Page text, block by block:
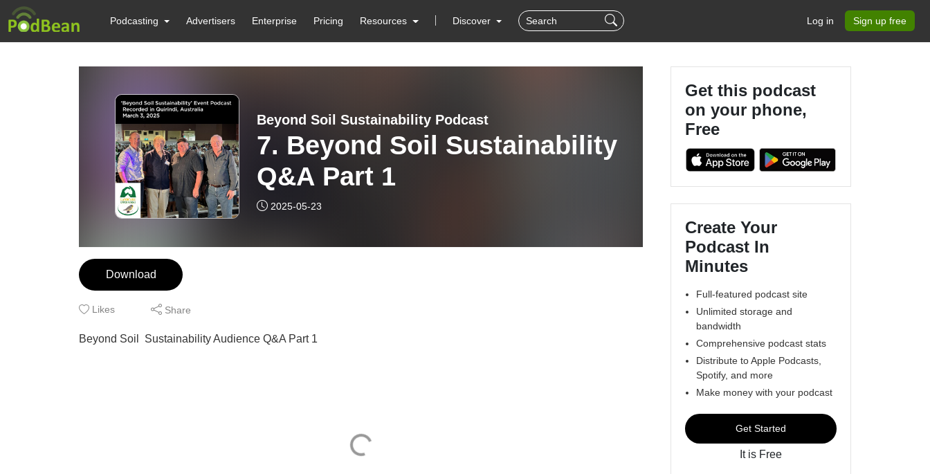
Podcasting Advertisers Enterprise Pricing Resources Discover Log in Sign up free
Beyond Soil Sustainability Podcast
7. Beyond Soil Sustainability
Q&A Part 1
2025-05-23
Download
Likes Share
Beyond Soil Sustainability Audience Q&A Part 1
Get this podcast
on your phone,
Free
Create Your
Podcast In
Minutes
Full-featured podcast site
Unlimited storage and
bandwidth
Comprehensive podcast stats
Distribute to Apple Podcasts,
Spotify, and more
Make money with your podcast
Get Started
It is Free